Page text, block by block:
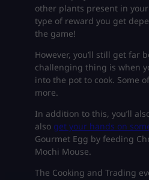
other plants present in your
type of reward you get
the game!
However, you’ll still get
challenging thing is when
into the pot to cook. Some
more.
In addition to this, you’ll
also get your hands on
Gourmet Egg by feeding
Mochi Mouse.
The Cooking and Trading